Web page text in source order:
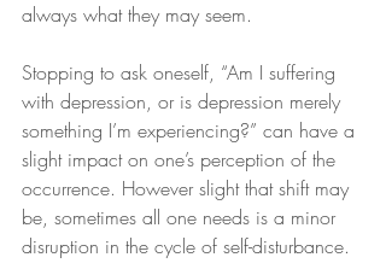
always what they may seem.
Stopping to ask oneself, “Am I suffering
with depression, or is depression merely
something I’m experiencing?” can have a
slight impact on one’s perception of the
occurrence. However slight that shift may
be, sometimes all one needs is a minor
disruption in the cycle of self-disturbance.